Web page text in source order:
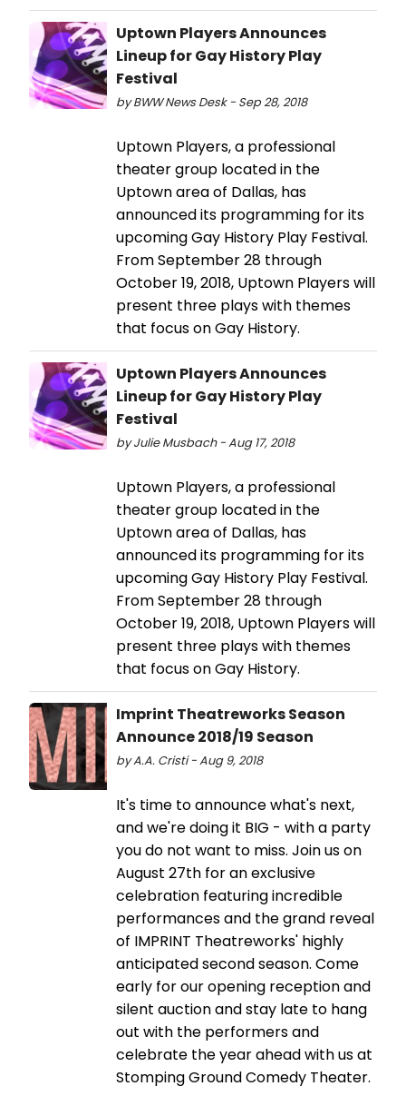
Uptown Players Announces
Lineup for Gay History Play
Festival
by BWW News Desk - Sep 28, 2018
Uptown Players, a professional
theater group located in the
Uptown area of Dallas, has
announced its programming for its
upcoming Gay History Play Festival.
From September 28 through
October 19, 2018, Uptown Players will
present three plays with themes
that focus on Gay History.
Uptown Players Announces
Lineup for Gay History Play
Festival
by Julie Musbach - Aug 17, 2018
Uptown Players, a professional
theater group located in the
Uptown area of Dallas, has
announced its programming for its
upcoming Gay History Play Festival.
From September 28 through
October 19, 2018, Uptown Players will
present three plays with themes
that focus on Gay History.
Imprint Theatreworks Season
Announce 2018/19 Season
by A.A. Cristi - Aug 9, 2018
It's time to announce what's next,
and we're doing it BIG - with a party
you do not want to miss. Join us on
August 27th for an exclusive
celebration featuring incredible
performances and the grand reveal
of IMPRINT Theatreworks' highly
anticipated second season. Come
early for our opening reception and
silent auction and stay late to hang
out with the performers and
celebrate the year ahead with us at
Stomping Ground Comedy Theater.